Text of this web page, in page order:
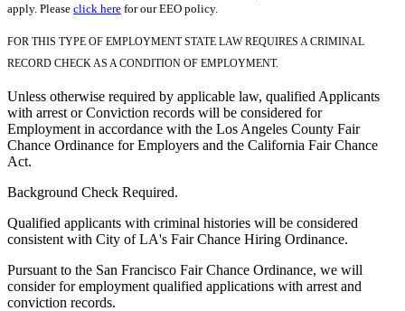
apply. Please click here for our EEO policy.
FOR THIS TYPE OF EMPLOYMENT STATE LAW REQUIRES A CRIMINAL
RECORD CHECK AS A CONDITION OF EMPLOYMENT.
Unless otherwise required by applicable law, qualified Applicants
with arrest or Conviction records will be considered for
Employment in accordance with the Los Angeles County Fair
Chance Ordinance for Employers and the California Fair Chance
Act.
Background Check Required.
Qualified applicants with criminal histories will be considered
consistent with City of LA's Fair Chance Hiring Ordinance.
Pursuant to the San Francisco Fair Chance Ordinance, we will
consider for employment qualified applications with arrest and
conviction records.